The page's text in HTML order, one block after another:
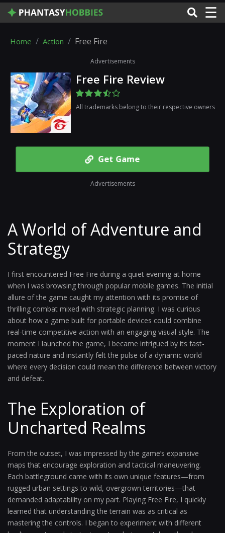
☰
Home Action Free Fire
Advertisements
Free Fire Review
All trademarks belong to their respective owners
A World of Adventure and
Strategy
I first encountered Free Fire during a quiet evening at home
when I was browsing through popular mobile games. The initial
allure of the game caught my attention with its promise of
thrilling combat mixed with strategic planning. I was curious
about how a game built for portable devices could combine
real-time competitive action with an engaging visual style. The
moment I launched the game, I became intrigued by its fast-
paced nature and instantly felt the pulse of a dynamic world
where every decision could mean the difference between victory
and defeat.
The Exploration of
Uncharted Realms
From the outset, I was impressed by the game’s expansive
maps that encourage exploration and tactical maneuvering.
Each battleground came with its own unique features—from
rugged urban settings to wild, overgrown territories—that
demanded adaptability on my part. Playing Free Fire, I quickly
learned that understanding the terrain was as critical as
mastering the controls. I began to experiment with different
Advertisements
Get Game